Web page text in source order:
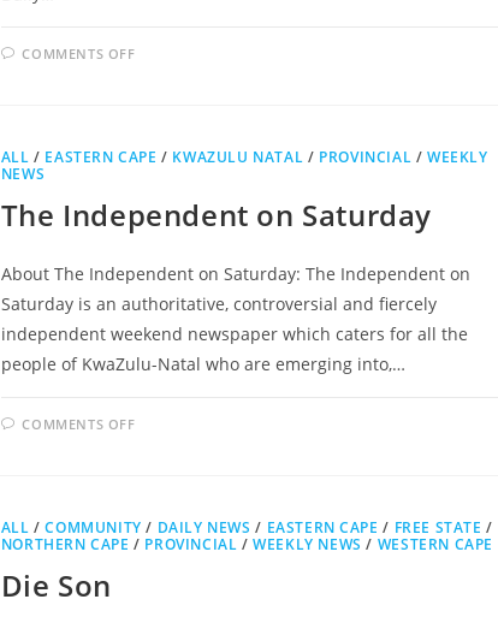
COMMENTS OFFON
ALL / EASTERN CAPE / KWAZULU NATAL / PROVINCIAL / WEEKLY
NEWS
The Independent on Saturday
About The Independent on Saturday: The Independent on
Saturday is an authoritative, controversial and fiercely
independent weekend newspaper which caters for all the
people of KwaZulu-Natal who are emerging into,…
COMMENTS OFFON
ALL /COMMUNITY / DAILY NEWS / EASTERN CAPE / FREE STATE /
NORTHERN CAPE / PROVINCIAL /WEEKLY NEWS / WESTERN CAPE
Die Son